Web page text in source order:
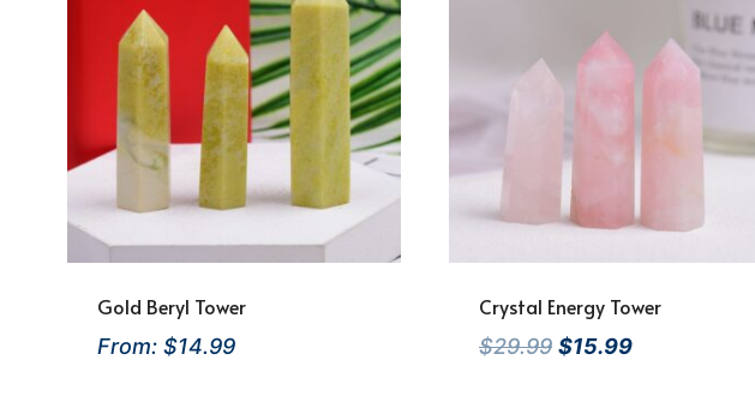
Gold Beryl Tower
From: $14.99
Crystal Energy Tower
$29.99 Original
$15.99Current